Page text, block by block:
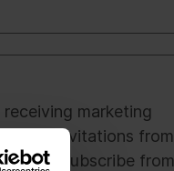
marketing
event invitations from
can unsubscribe from